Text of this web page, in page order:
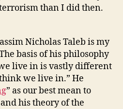
than I did then.
Nicholas Taleb is my
basis of his philosophy
live in is vastly different
we live in.” He
” as our best mean to
his theory of the